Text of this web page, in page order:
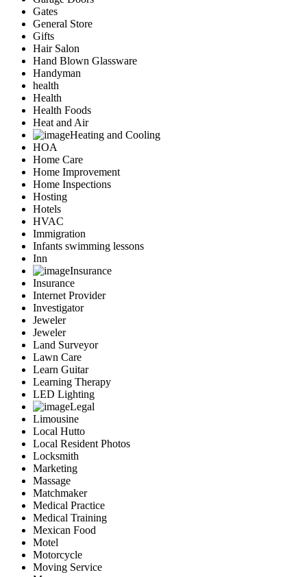
Gates
General Store
Gifts
Hair Salon
Hand Blown Glassware
Handyman
health
Health
Health Foods
Heat and Air
Heating and Cooling
HOA
Home Care
Home Improvement
Home Inspections
Hosting
Hotels
HVAC
Immigration
Infants swimming lessons
Inn
Insurance
Insurance
Internet Provider
Investigator
Jeweler
Jeweler
Land Surveyor
Lawn Care
Learn Guitar
Learning Therapy
LED Lighting
Legal
Limousine
Local Hutto
Local Resident Photos
Locksmith
Marketing
Massage
Matchmaker
Medical Practice
Medical Training
Mexican Food
Motel
Motorcycle
Moving Service